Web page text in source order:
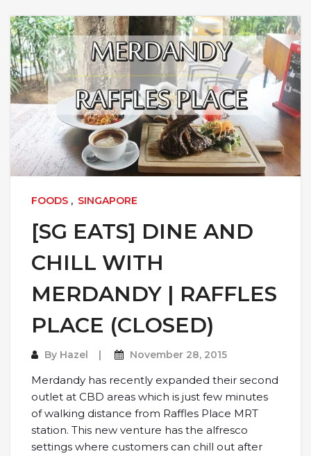
FOODS , SINGAPORE
[SG EATS] DINE AND
CHILL WITH
MERDANDY | RAFFLES
PLACE (CLOSED)
By Hazel November 28, 2015
Merdandy has recently expanded their second
outlet at CBD areas which is just few minutes
of walking distance from Raffles Place MRT
station. This new venture has the alfresco
settings where customers can chill out after